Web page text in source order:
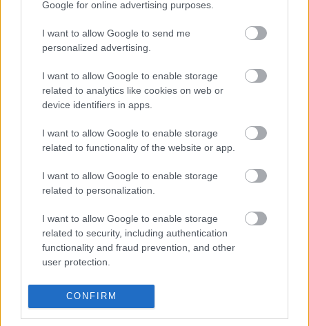
Google for online advertising purposes.
I want to allow Google to send me
personalized advertising.
I want to allow Google to enable storage
related to analytics like cookies on web or
device identifiers in apps.
I want to allow Google to enable storage
related to functionality of the website or app.
I want to allow Google to enable storage
related to personalization.
I want to allow Google to enable storage
related to security, including authentication
functionality and fraud prevention, and other
user protection.
CONFIRM
Δωροεπιταγή αξίας 50
50,00€
80,00
In 1-5 working days